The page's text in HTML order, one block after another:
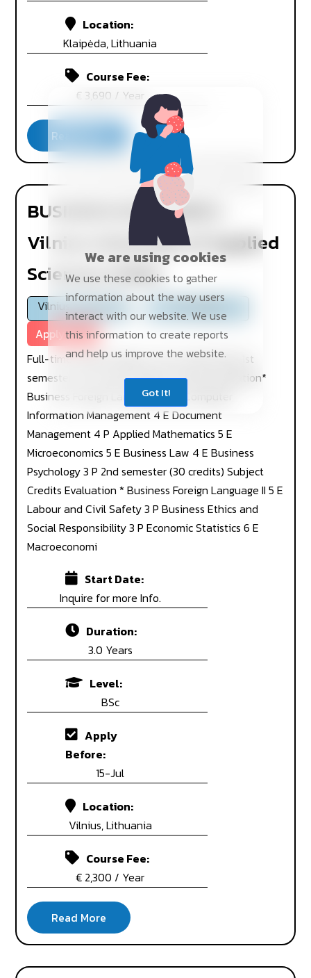
We are using cookies
We use these cookies to gather
information about the way users
interact with our website. We use
this information to create reports
and help us improve the website.
Got It!
Location:
Klaipėda, Lithuania
Course Fee:
€ 3,690 / Year
BUSINESS ECONOMICS -
Vilnius University of Applied
Sciences (VIKO)
Vilnius, Lithuania
On Campus
Apply Now
Full-time studies Degree Course 2019-2022 1st
semester (30 credits) Subject Credits Evaluation*
Business Foreign Language I 5 E Computer
Information Management 4 E Document
Management 4 P Applied Mathematics 5 E
Microeconomics 5 E Business Law 4 E Business
Psychology 3 P 2nd semester (30 credits) Subject
Credits Evaluation * Business Foreign Language II 5 E
Labour and Civil Safety 3 P Business Ethics and
Social Responsibility 3 P Economic Statistics 6 E
Macroeconomi
Start Date:
Inquire for more Info.
Duration:
3.0 Years
Level:
BSc
Apply
Before:
15-Jul
Location:
Vilnius, Lithuania
Course Fee:
€ 2,300 / Year